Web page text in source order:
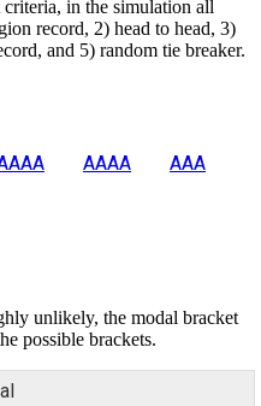
in the simulation all
record, 2) head to head, 3)
and 5) random tie breaker.
AAAA
AAA
unlikely, the modal bracket
possible brackets.